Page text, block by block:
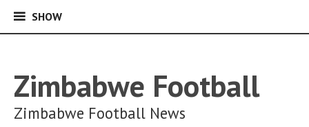
SHOWSHOW
Zimbabwe Football
Zimbabwe Football News